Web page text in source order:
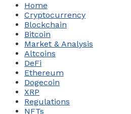
Home
Cryptocurrency
Blockchain
Bitcoin
Market & Analysis
Altcoins
DeFi
Ethereum
Dogecoin
XRP
Regulations
NFTs